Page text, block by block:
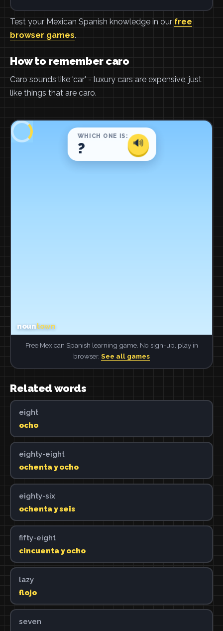
Test your Mexican Spanish knowledge in our free
browser games.
How to remember caro
Caro sounds like 'car' - luxury cars are expensive, just
like things that are caro.
Free Mexican Spanish learning game. No sign-up, play in
browser. See all games
Related words
eight
ocho
eighty-eight
ochenta y ocho
eighty-six
ochenta y seis
fifty-eight
cincuenta y ocho
lazy
flojo
seven